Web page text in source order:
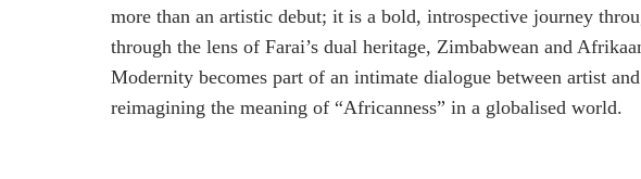
more than an artistic debut; it is a bold, introspective journey
through the lens of Farai’s dual heritage, Zimbabwean and
Modernity becomes part of an intimate dialogue between artist
reimagining the meaning of “Africanness” in a globalised world.